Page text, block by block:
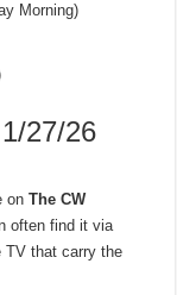
Morning)
27/26
onThe CW
often find it via
TV that carry the